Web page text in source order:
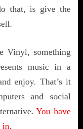
that, is give the
Vinyl, something
music in a
enjoy. That’s it
and social
You have
in.